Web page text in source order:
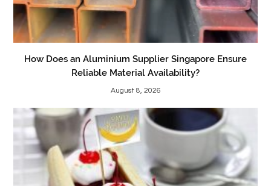
How Does an Aluminium Supplier Singapore Ensure
Reliable Material Availability?
August 8, 2026